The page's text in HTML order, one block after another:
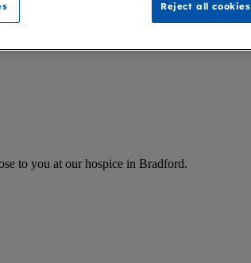
to you at our hospice in Bradford.
Reject all cookies